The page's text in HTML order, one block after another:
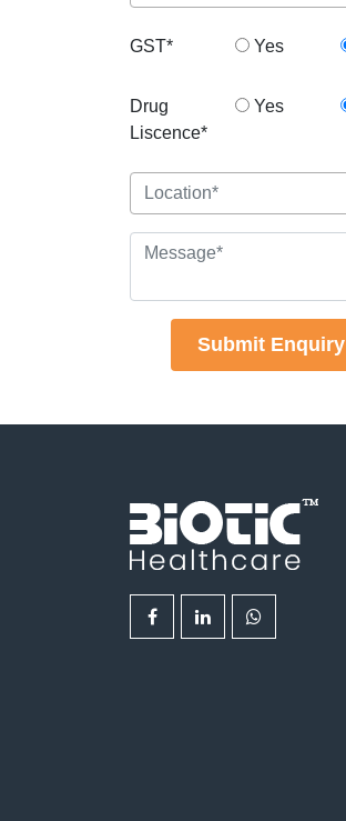
GST* Yes
Drug
Liscence*
Yes
Submit Enquiry